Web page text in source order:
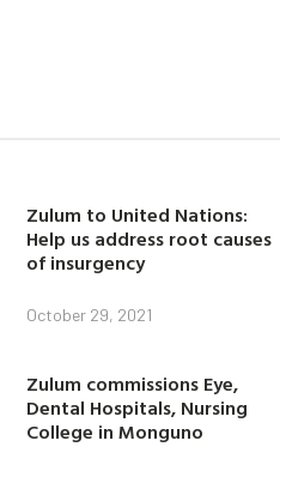
Zulum to United Nations:
Help us address root causes
of insurgency
October 29, 2021
Zulum commissions Eye,
Dental Hospitals, Nursing
College in Monguno